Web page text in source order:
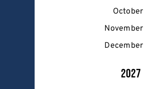
October
November
December
2027